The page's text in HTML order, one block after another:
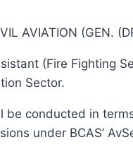
AVIATION (GEN.
(Fire Fighting
Sector.
be conducted in
under BCAS’